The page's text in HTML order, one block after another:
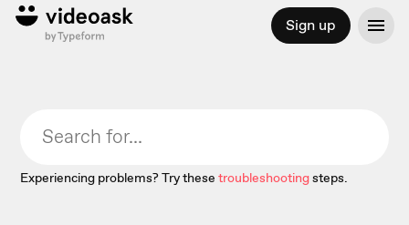
Sign up
Experiencing problems? Try these troubleshootingsteps.